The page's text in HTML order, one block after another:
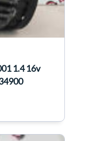
1.4 16v